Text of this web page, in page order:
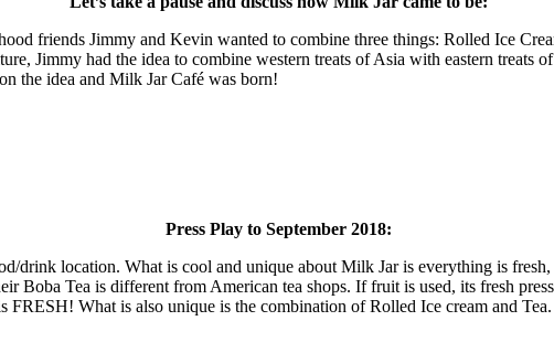
friends Jimmy and Kevin wanted to combine three things: Rolled Ice
Jimmy had the idea to combine western treats of Asia with eastern treats
the idea and Milk Jar Café was born!
Press Play to September 2018:
drink location. What is cool and unique about Milk Jar is everything is
Boba Tea is different from American tea shops. If fruit is used, its fresh
What is also unique is the combination of Rolled Ice cream and